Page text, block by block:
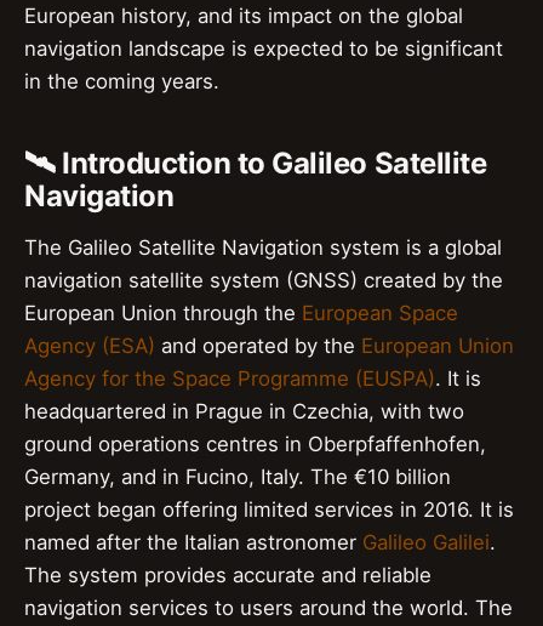
European history, and its impact on the global
navigation landscape is expected to be significant
in the coming years.
🛰️ Introduction to Galileo Satellite
Navigation
The Galileo Satellite Navigation system is a global
navigation satellite system (GNSS) created by the
European Union through the European Space
Agency (ESA) and operated by the European Union
Agency for the Space Programme (EUSPA). It is
headquartered in Prague in Czechia, with two
ground operations centres in Oberpfaffenhofen,
Germany, and in Fucino, Italy. The €10 billion
project began offering limited services in 2016. It is
named after the Italian astronomer Galileo Galilei.
The system provides accurate and reliable
navigation services to users around the world. The